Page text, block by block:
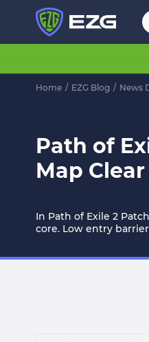
Home / EZG Blog / News
Path of
Map
In Path of Exile 2
core. Low entry